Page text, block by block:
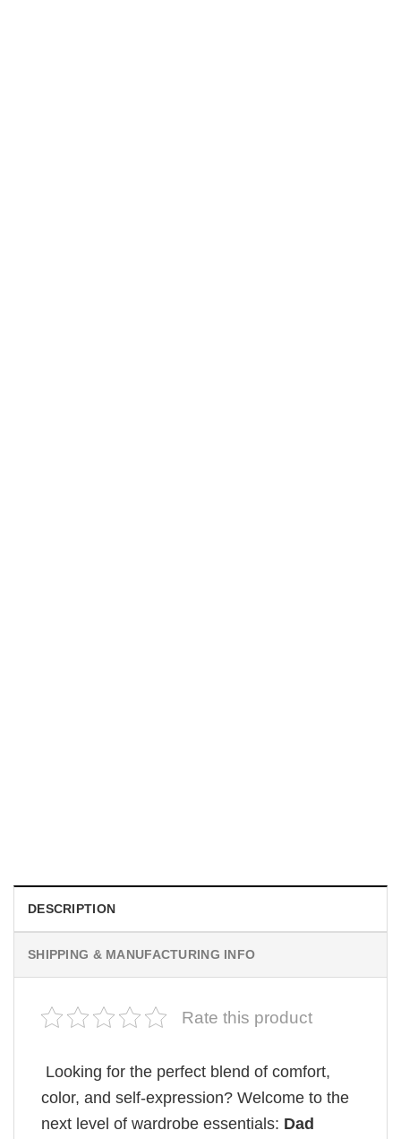
DESCRIPTION
SHIPPING & MANUFACTURING INFO
Rate this product
Looking for the perfect blend of comfort,
color, and self-expression? Welcome to the
next level of wardrobe essentials: Dad